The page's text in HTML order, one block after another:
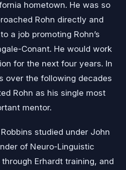
hometown. He was so
Rohn directly and
a job promoting Rohn’s
Conant. He would work
for the next four years. In
over the following decades
Rohn as his single most
mentor.
studied under John
of Neuro-Linguistic
Erhardt training, and